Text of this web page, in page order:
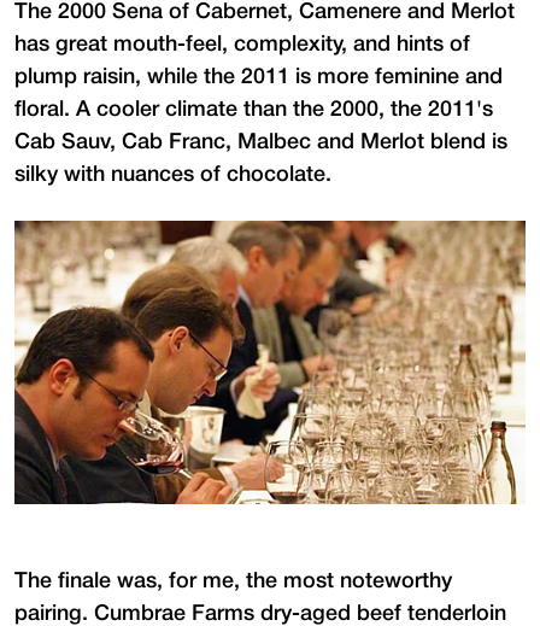
The 2000 Sena of Cabernet, Camenere and Merlot
has great mouth-feel, complexity, and hints of
plump raisin, while the 2011 is more feminine and
floral. A cooler climate than the 2000, the 2011's
Cab Sauv, Cab Franc, Malbec and Merlot blend is
silky with nuances of chocolate.
The finale was, for me, the most noteworthy
pairing. Cumbrae Farms dry-aged beef tenderloin